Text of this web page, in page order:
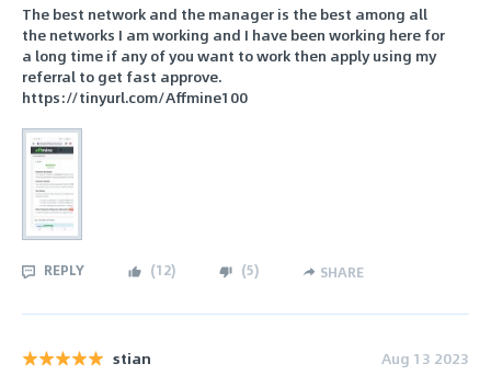
The best network and the manager is the best among all
the networks I am working and I have been working here for
a long time if any of you want to work then apply using my
referral to get fast approve.
https://tinyurl.com/Affmine100
REPLY (12) (5) SHARE
stian Aug 13 2023